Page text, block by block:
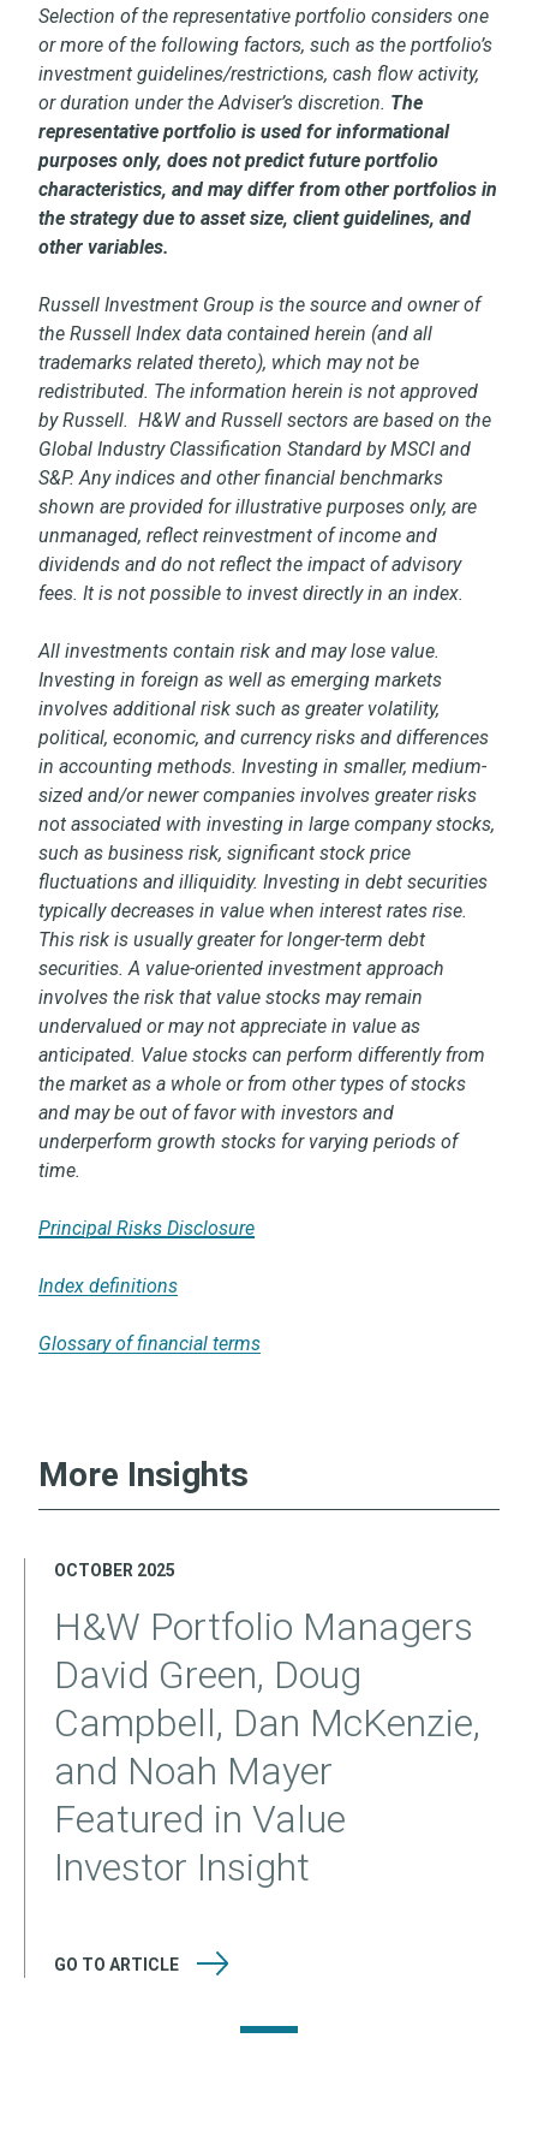
Selection of the representative portfolio considers one
or more of the following factors, such as the portfolio’s
investment guidelines/restrictions, cash flow activity,
or duration under the Adviser’s discretion. The
representative portfolio is used for informational
purposes only, does not predict future portfolio
characteristics, and may differ from other portfolios in
the strategy due to asset size, client guidelines, and
other variables.
Russell Investment Group is the source and owner of
the Russell Index data contained herein (and all
trademarks related thereto), which may not be
redistributed. The information herein is not approved
by Russell. H&W and Russell sectors are based on the
Global Industry Classification Standard by MSCI and
S&P. Any indices and other financial benchmarks
shown are provided for illustrative purposes only, are
unmanaged, reflect reinvestment of income and
dividends and do not reflect the impact of advisory
fees. It is not possible to invest directly in an index.
All investments contain risk and may lose value.
Investing in foreign as well as emerging markets
involves additional risk such as greater volatility,
political, economic, and currency risks and differences
in accounting methods. Investing in smaller, medium-
sized and/or newer companies involves greater risks
not associated with investing in large company stocks,
such as business risk, significant stock price
fluctuations and illiquidity. Investing in debt securities
typically decreases in value when interest rates rise.
This risk is usually greater for longer-term debt
securities. A value-oriented investment approach
involves the risk that value stocks may remain
undervalued or may not appreciate in value as
anticipated. Value stocks can perform differently from
the market as a whole or from other types of stocks
and may be out of favor with investors and
underperform growth stocks for varying periods of
time.
Principal Risks Disclosure
Index definitions
Glossary of financial terms
More Insights
OCTOBER 2025
H&W Portfolio Managers
David Green, Doug
Campbell, Dan McKenzie,
and Noah Mayer
Featured in Value
Investor Insight
GO TO ARTICLE